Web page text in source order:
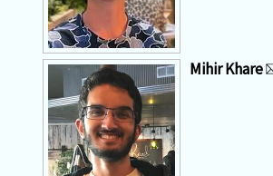
Mihir Khare